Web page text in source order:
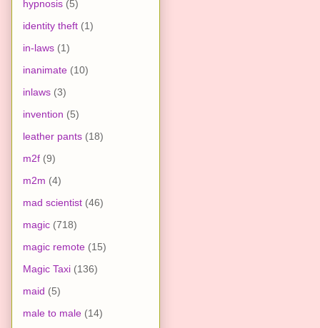
hypnosis (5)
identity theft (1)
in-laws (1)
inanimate (10)
inlaws (3)
invention (5)
leather pants (18)
m2f (9)
m2m (4)
mad scientist (46)
magic (718)
magic remote (15)
Magic Taxi (136)
maid (5)
male to male (14)